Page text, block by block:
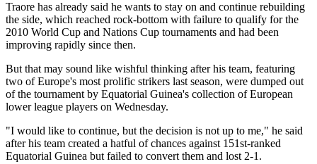
Traore has already said he wants to stay on and continue rebuilding
the side, which reached rock-bottom with failure to qualify for the
2010 World Cup and Nations Cup tournaments and had been
improving rapidly since then.
But that may sound like wishful thinking after his team, featuring
two of Europe's most prolific strikers last season, were dumped out
of the tournament by Equatorial Guinea's collection of European
lower league players on Wednesday.
"I would like to continue, but the decision is not up to me," he said
after his team created a hatful of chances against 151st-ranked
Equatorial Guinea but failed to convert them and lost 2-1.